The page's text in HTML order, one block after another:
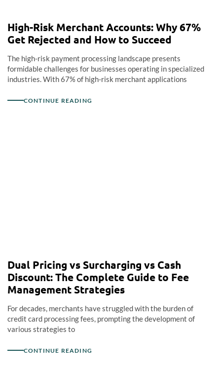
High-Risk Merchant Accounts: Why 67%
Get Rejected and How to Succeed
The high-risk payment processing landscape presents
formidable challenges for businesses operating in specialized
industries. With 67% of high-risk merchant applications
CONTINUE READING
Dual Pricing vs Surcharging vs Cash
Discount: The Complete Guide to Fee
Management Strategies
For decades, merchants have struggled with the burden of
credit card processing fees, prompting the development of
various strategies to
CONTINUE READING